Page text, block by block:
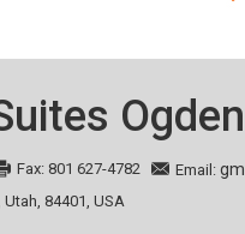
Fax: 801 627-4782 Email:
Utah, 84401, USA